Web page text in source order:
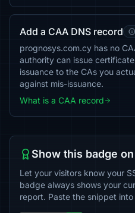
Add a CAA DNS record
prognosys.com.cy has no
authority can issue
issuance to the CAs you
against mis-issuance.
What is a CAA record
Show this badge
Let your visitors know your
badge always shows your
report. Paste the snippet